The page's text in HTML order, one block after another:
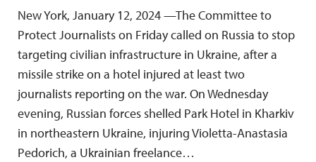
New York, January 12, 2024 —The Committee to
Protect Journalists on Friday called on Russia to stop
targeting civilian infrastructure in Ukraine, after a
missile strike on a hotel injured at least two
journalists reporting on the war. On Wednesday
evening, Russian forces shelled Park Hotel in Kharkiv
in northeastern Ukraine, injuring Violetta-Anastasia
Pedorich, a Ukrainian freelance…